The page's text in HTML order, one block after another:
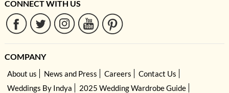
CONNECT WITH US
COMPANY
About us News and Press Careers
Contact Us
Weddings By Indya
2025 Wedding Wardrobe Guide